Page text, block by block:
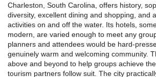
Charleston, South Carolina, offers history,
diversity, excellent dining and shopping, and
activities on and off the water. Its hotels,
modern, are varied enough to meet any
planners and attendees would be hard-
genuinely warm and welcoming community.
above and beyond to help groups achieve
tourism partners follow suit. The city